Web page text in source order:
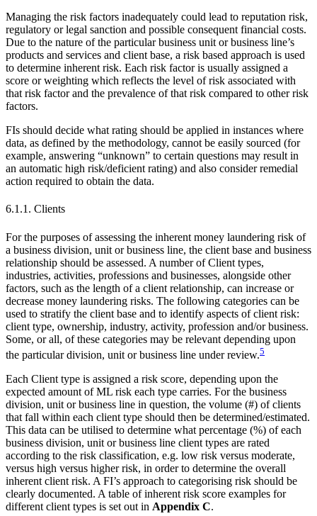
Managing the risk factors inadequately could lead to reputation risk,
regulatory or legal sanction and possible consequent financial costs.
Due to the nature of the particular business unit or business line’s
products and services and client base, a risk based approach is used
to determine inherent risk. Each risk factor is usually assigned a
score or weighting which reflects the level of risk associated with
that risk factor and the prevalence of that risk compared to other risk
factors.
FIs should decide what rating should be applied in instances where
data, as defined by the methodology, cannot be easily sourced (for
example, answering “unknown” to certain questions may result in
an automatic high risk/deficient rating) and also consider remedial
action required to obtain the data.
6.1.1. Clients
For the purposes of assessing the inherent money laundering risk of
a business division, unit or business line, the client base and business
relationship should be assessed. A number of Client types,
industries, activities, professions and businesses, alongside other
factors, such as the length of a client relationship, can increase or
decrease money laundering risks. The following categories can be
used to stratify the client base and to identify aspects of client risk:
client type, ownership, industry, activity, profession and/or business.
Some, or all, of these categories may be relevant depending upon
the particular division, unit or business line under review.5
Each Client type is assigned a risk score, depending upon the
expected amount of ML risk each type carries. For the business
division, unit or business line in question, the volume (#) of clients
that fall within each client type should then be determined/estimated.
This data can be utilised to determine what percentage (%) of each
business division, unit or business line client types are rated
according to the risk classification, e.g. low risk versus moderate,
versus high versus higher risk, in order to determine the overall
inherent client risk. A FI’s approach to categorising risk should be
clearly documented. A table of inherent risk score examples for
different client types is set out in Appendix C.